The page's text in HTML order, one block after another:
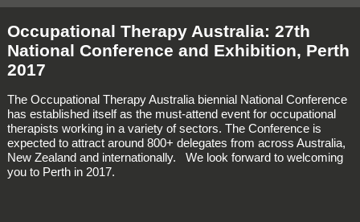
Occupational Therapy Australia: 27th
National Conference and Exhibition, Perth
2017
The Occupational Therapy Australia biennial National Conference
has established itself as the must-attend event for occupational
therapists working in a variety of sectors. The Conference is
expected to attract around 800+ delegates from across Australia,
New Zealand and internationally. We look forward to welcoming
you to Perth in 2017.